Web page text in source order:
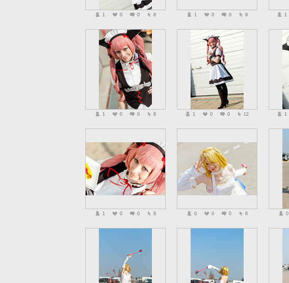
1 0 0 8 1 0 0 9 1
1 0 0 8 1 0 0 12 1
1 0 0 8 0 0 0 6 0